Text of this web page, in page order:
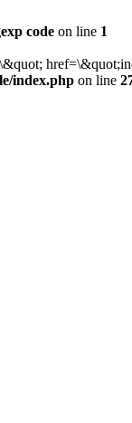
code on line 1
index.php on line